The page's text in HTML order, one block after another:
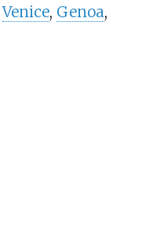
Venice, Genoa,